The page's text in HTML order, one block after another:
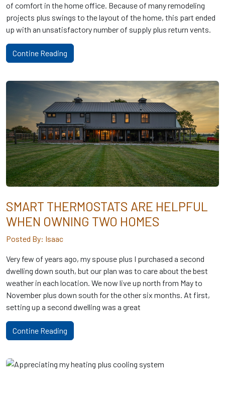
of comfort in the home office. Because of many remodeling
projects plus swings to the layout of the home, this part ended
up with an unsatisfactory number of supply plus return vents.
Contine Reading
SMART THERMOSTATS ARE HELPFUL
WHEN OWNING TWO HOMES
Posted By: Isaac
Very few of years ago, my spouse plus I purchased a second
dwelling down south, but our plan was to care about the best
weather in each location. We now live up north from May to
November plus down south for the other six months. At first,
setting up a second dwelling was a great
Contine Reading